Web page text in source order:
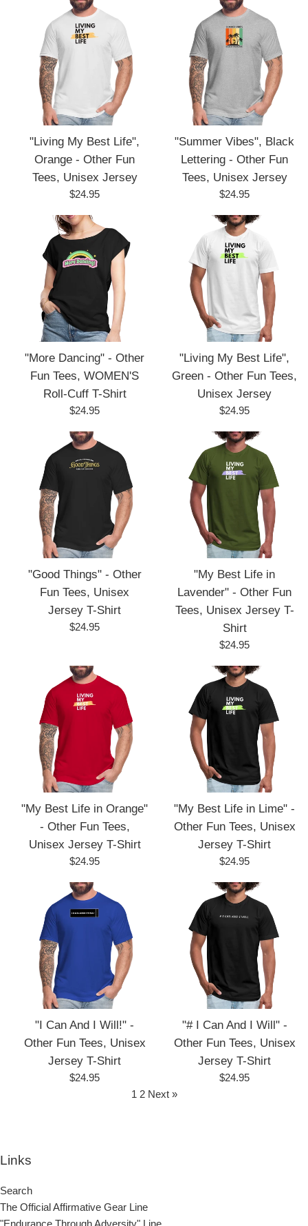
"Living My Best Life",
Orange - Other Fun
Tees, Unisex Jersey
Regular
$24.95
"Summer Vibes", Black
Lettering - Other Fun
Tees, Unisex Jersey
Regular
$24.95
"More Dancing" - Other
Fun Tees, WOMEN'S
Roll-Cuff T-Shirt
Regular
$24.95
"Living My Best Life",
Green - Other Fun Tees,
Unisex Jersey
Regular
$24.95
"Good Things" - Other
Fun Tees, Unisex
Jersey T-Shirt
Regular
$24.95
"My Best Life in
Lavender" - Other Fun
Tees, Unisex Jersey T-
Shirt
Regular
$24.95
"My Best Life in Orange"
- Other Fun Tees,
Unisex Jersey T-Shirt
Regular
$24.95
"My Best Life in Lime" -
Other Fun Tees, Unisex
Jersey T-Shirt
Regular
$24.95
"I Can And I Will!" -
Other Fun Tees, Unisex
Jersey T-Shirt
Regular
$24.95
"# I Can And I Will" -
Other Fun Tees, Unisex
Jersey T-Shirt
Regular
$24.95
1 2 Next »
Links
Search
The Official Affirmative Gear Line